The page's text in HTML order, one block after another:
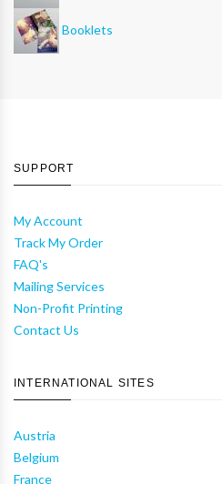
Booklets
SUPPORT
My Account
Track My Order
FAQ's
Mailing Services
Non-Profit Printing
Contact Us
INTERNATIONAL SITES
Austria
Belgium
France